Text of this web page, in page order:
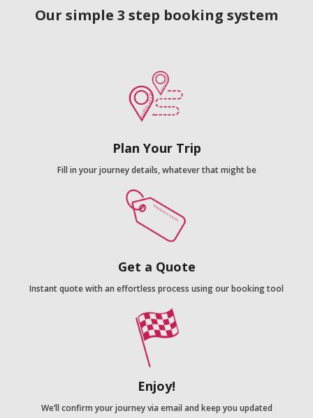
Our simple 3 step booking system
Plan Your Trip
Fill in your journey details, whatever that might be
Get a Quote
Instant quote with an effortless process using our booking tool
Enjoy!
We’ll confirm your journey via email and keep you updated